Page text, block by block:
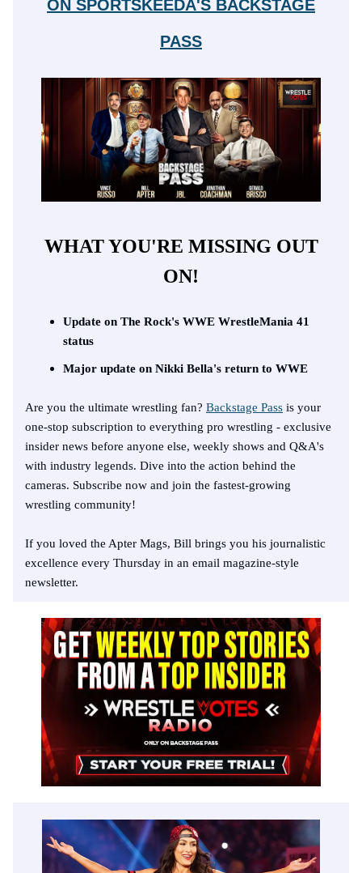
ON SPORTSKEEDA'S BACKSTAGE
PASS
WHAT YOU'RE MISSING OUT
ON!
Update on The Rock's WWE WrestleMania 41
status
Major update on Nikki Bella's return to WWE
Are you the ultimate wrestling fan? Backstage Pass is your
one-stop subscription to everything pro wrestling - exclusive
insider news before anyone else, weekly shows and Q&A's
with industry legends. Dive into the action behind the
cameras. Subscribe now and join the fastest-growing
wrestling community!
If you loved the Apter Mags, Bill brings you his journalistic
excellence every Thursday in an email magazine-style
newsletter.